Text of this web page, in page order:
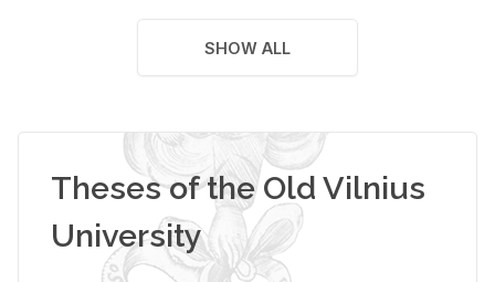
SHOW ALL
Theses of the Old Vilnius
University